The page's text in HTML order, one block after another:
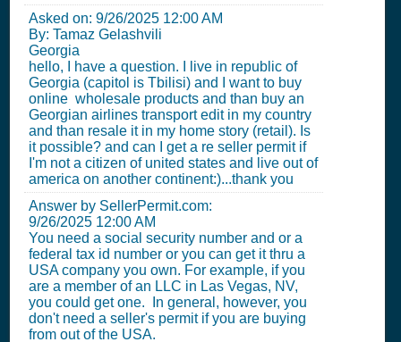
Asked on: 9/26/2025 12:00 AM
By: Tamaz Gelashvili
Georgia
hello, I have a question. I live in republic of
Georgia (capitol is Tbilisi) and I want to buy
online wholesale products and than buy an
Georgian airlines transport edit in my country
and than resale it in my home story (retail). Is
it possible? and can I get a re seller permit if
I'm not a citizen of united states and live out of
america on another continent:)...thank you
Answer by SellerPermit.com:
9/26/2025 12:00 AM
You need a social security number and or a
federal tax id number or you can get it thru a
USA company you own. For example, if you
are a member of an LLC in Las Vegas, NV,
you could get one. In general, however, you
don't need a seller's permit if you are buying
from out of the USA.